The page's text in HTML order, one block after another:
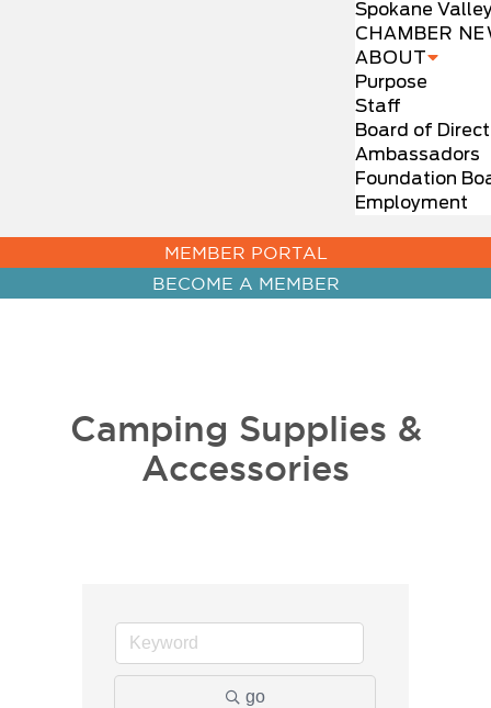
Spokane
CHAMBER
ABOUT
Purpose
Staff
Board of
Ambassadors
Foundation
Employment
MEMBER PORTAL
BECOME A MEMBER
Camping Supplies &
Accessories
go